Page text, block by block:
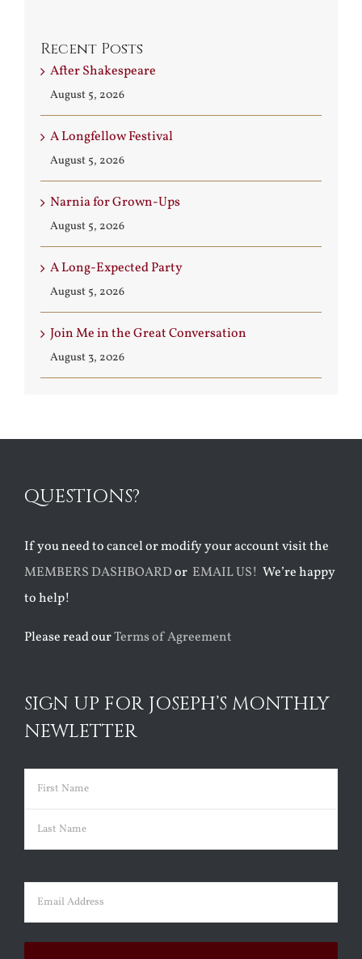
Recent Posts
After Shakespeare
August 5, 2026
A Longfellow Festival
August 5, 2026
Narnia for Grown-Ups
August 5, 2026
A Long-Expected Party
August 5, 2026
Join Me in the Great Conversation
August 3, 2026
QUESTIONS?
If you need to cancel or modify your account visit the
MEMBERS DASHBOARDor EMAIL US! We’re happy
to help!
Please read ourTerms of Agreement
SIGN UP FOR JOSEPH’S MONTHLY
NEWLETTER
Name (Required)
First
Email (Required)